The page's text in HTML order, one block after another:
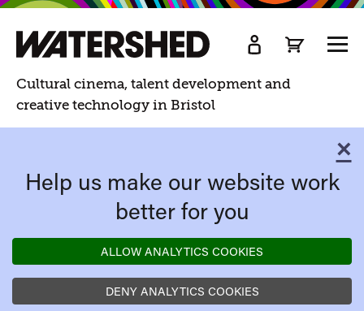
Watershed
Watershed.
Cultural cinema, talent development and
creative technology in Bristol
×
Help us make our website work
better for you
ALLOW ANALYTICS COOKIES
DENY ANALYTICS COOKIES